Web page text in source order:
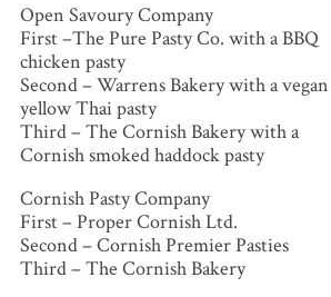
Open Savoury Company
First –The Pure Pasty Co. with a BBQ
chicken pasty
Second – Warrens Bakery with a vegan
yellow Thai pasty
Third – The Cornish Bakery with a
Cornish smoked haddock pasty
Cornish Pasty Company
First – Proper Cornish Ltd.
Second – Cornish Premier Pasties
Third – The Cornish Bakery